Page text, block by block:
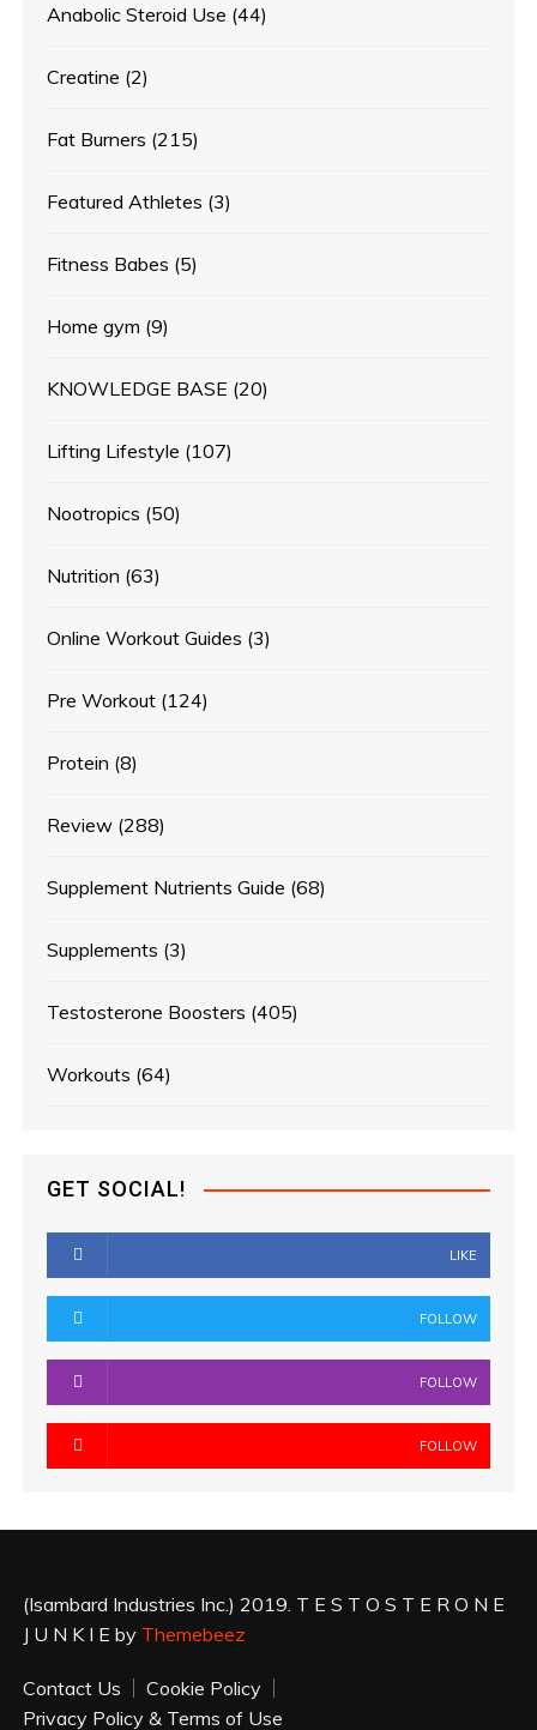
Anabolic Steroid Use (44)
Creatine (2)
Fat Burners (215)
Featured Athletes (3)
Fitness Babes (5)
Home gym (9)
KNOWLEDGE BASE (20)
Lifting Lifestyle (107)
Nootropics (50)
Nutrition (63)
Online Workout Guides (3)
Pre Workout (124)
Protein (8)
Review (288)
Supplement Nutrients Guide (68)
Supplements (3)
Testosterone Boosters (405)
Workouts (64)
GET SOCIAL!
LIKE
FOLLOW
FOLLOW
FOLLOW
(Isambard Industries Inc.) 2019. T E S T O S T E R O N E
J U N K I E by Themebeez
Contact Us
Cookie Policy
Privacy Policy & Terms of Use